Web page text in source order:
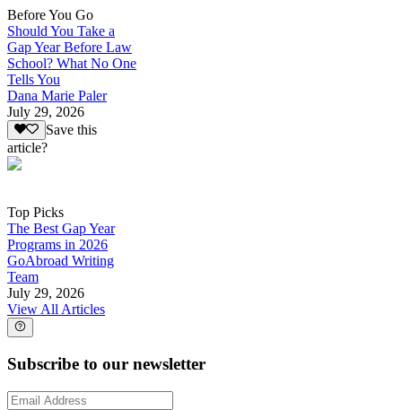
Before You Go
Should You Take a
Gap Year Before Law
School? What No One
Tells You
Dana Marie Paler
July 29, 2026
Save this
article?
Top Picks
The Best Gap Year
Programs in 2026
GoAbroad Writing
Team
July 29, 2026
View All Articles
Subscribe to our newsletter